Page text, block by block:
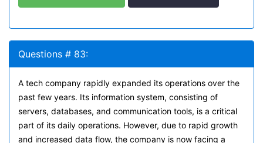
Questions # 83:
A tech company rapidly expanded its operations over the
past few years. Its information system, consisting of
servers, databases, and communication tools, is a critical
part of its daily operations. However, due to rapid growth
and increased data flow, the company is now facing a